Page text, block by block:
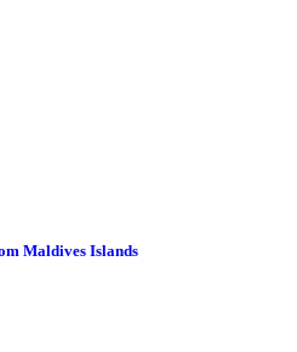
Maldives Islands